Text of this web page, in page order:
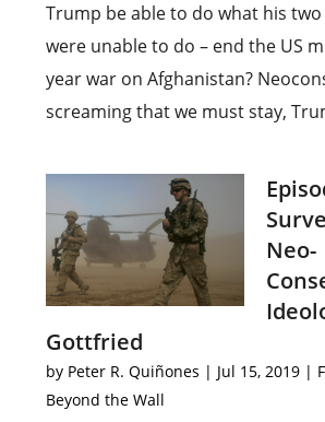
Trump be able to do what his
were unable to do – end the US
year war on Afghanistan?
screaming that we must stay,
Neo-
Gottfried
by Peter R. Quiñones | Jul 15, 2019 |
Beyond the Wall